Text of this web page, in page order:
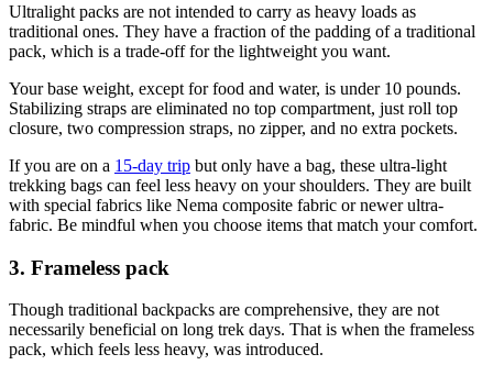
Ultralight packs are not intended to carry as heavy loads as
traditional ones. They have a fraction of the padding of a traditional
pack, which is a trade-off for the lightweight you want.
Your base weight, except for food and water, is under 10 pounds.
Stabilizing straps are eliminated no top compartment, just roll top
closure, two compression straps, no zipper, and no extra pockets.
If you are on a 15-day trip but only have a bag, these ultra-light
trekking bags can feel less heavy on your shoulders. They are built
with special fabrics like Nema composite fabric or newer ultra-
fabric. Be mindful when you choose items that match your comfort.
3. Frameless pack
Though traditional backpacks are comprehensive, they are not
necessarily beneficial on long trek days. That is when the frameless
pack, which feels less heavy, was introduced.